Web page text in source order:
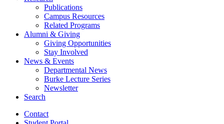
Publications
Campus Resources
Related Programs
Alumni & Giving
Giving Opportunities
Stay Involved
News & Events
Departmental News
Burke Lecture Series
Newsletter
Search
Contact